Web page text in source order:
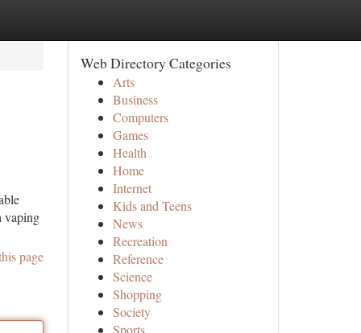
vaping
page
Web Directory Categories
Arts
Business
Computers
Games
Health
Home
Internet
Kids and Teens
News
Recreation
Reference
Science
Shopping
Society
Sports